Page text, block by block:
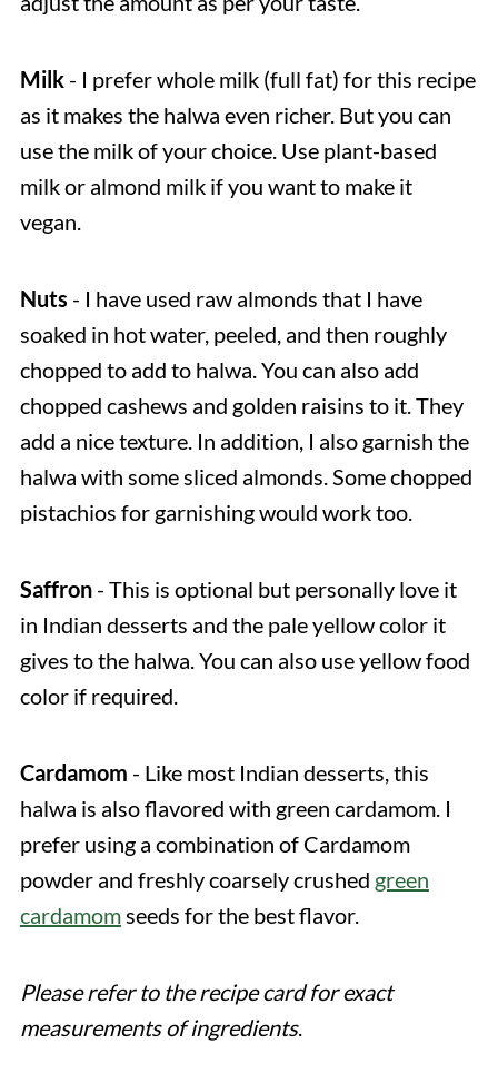
Milk- I prefer whole milk (full fat) for this recipe
as it makes the halwa even richer. But you can
use the milk of your choice. Use plant-based
milk or almond milk if you want to make it
vegan.
Nuts - I have used raw almonds that I have
soaked in hot water, peeled, and then roughly
chopped to add to halwa. You can also add
chopped cashews and golden raisins to it. They
add a nice texture. In addition, I also garnish the
halwa with some sliced almonds. Some chopped
pistachios for garnishing would work too.
Saffron- This is optional but personally love it
in Indian desserts and the pale yellow color it
gives to the halwa. You can also use yellow food
color if required.
Cardamom - Like most Indian desserts, this
halwa is also flavored with green cardamom. I
prefer using a combination of Cardamom
powder and freshly coarsely crushed green
cardamomseeds for the best flavor.
Please refer to the recipe card for exact
measurements of ingredients.